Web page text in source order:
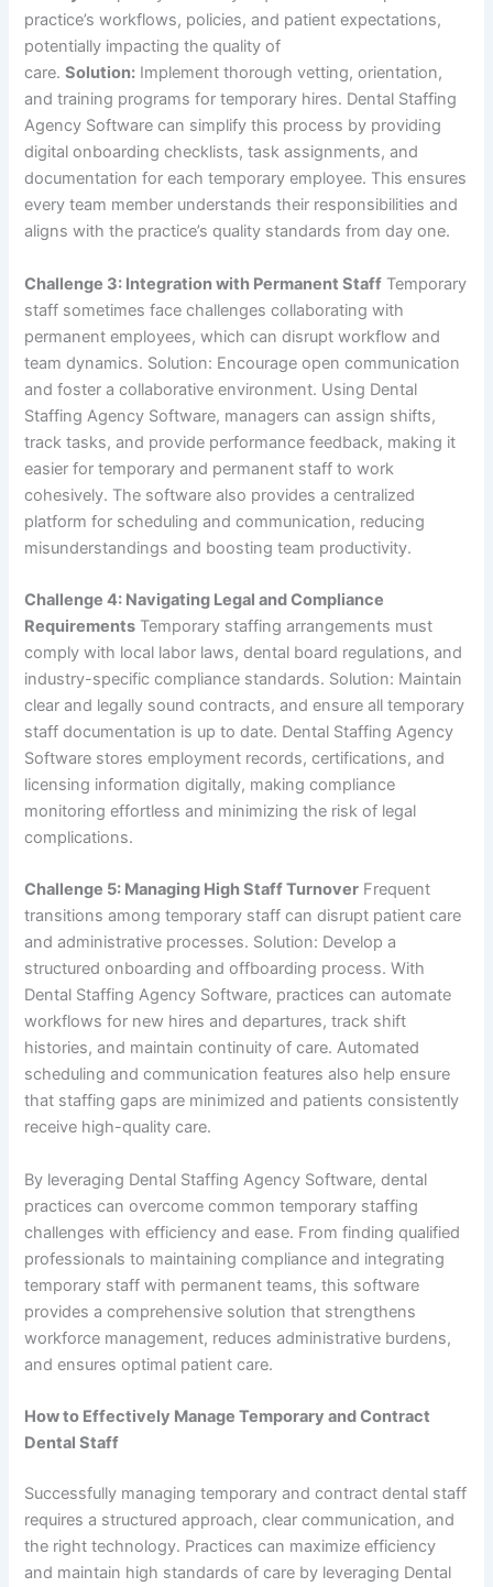
practice’s workflows, policies, and patient expectations,
potentially impacting the quality of
care.Solution: Implement thorough vetting, orientation,
and training programs for temporary hires. Dental Staffing
Agency Software can simplify this process by providing
digital onboarding checklists, task assignments, and
documentation for each temporary employee. This ensures
every team member understands their responsibilities and
aligns with the practice’s quality standards from day one.
Challenge 3: Integration with Permanent Staff Temporary
staff sometimes face challenges collaborating with
permanent employees, which can disrupt workflow and
team dynamics. Solution: Encourage open communication
and foster a collaborative environment. Using Dental
Staffing Agency Software, managers can assign shifts,
track tasks, and provide performance feedback, making it
easier for temporary and permanent staff to work
cohesively. The software also provides a centralized
platform for scheduling and communication, reducing
misunderstandings and boosting team productivity.
Challenge 4: Navigating Legal and Compliance
Requirements Temporary staffing arrangements must
comply with local labor laws, dental board regulations, and
industry-specific compliance standards. Solution: Maintain
clear and legally sound contracts, and ensure all temporary
staff documentation is up to date. Dental Staffing Agency
Software stores employment records, certifications, and
licensing information digitally, making compliance
monitoring effortless and minimizing the risk of legal
complications.
Challenge 5: Managing High Staff Turnover Frequent
transitions among temporary staff can disrupt patient care
and administrative processes. Solution: Develop a
structured onboarding and offboarding process. With
Dental Staffing Agency Software, practices can automate
workflows for new hires and departures, track shift
histories, and maintain continuity of care. Automated
scheduling and communication features also help ensure
that staffing gaps are minimized and patients consistently
receive high-quality care.
By leveraging Dental Staffing Agency Software, dental
practices can overcome common temporary staffing
challenges with efficiency and ease. From finding qualified
professionals to maintaining compliance and integrating
temporary staff with permanent teams, this software
provides a comprehensive solution that strengthens
workforce management, reduces administrative burdens,
and ensures optimal patient care.
How to Effectively Manage Temporary and Contract
Dental Staff
Successfully managing temporary and contract dental staff
requires a structured approach, clear communication, and
the right technology. Practices can maximize efficiency
and maintain high standards of care by leveraging Dental